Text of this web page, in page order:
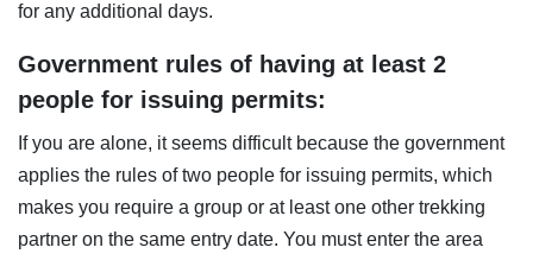
for any additional days.
Government rules of having at least 2
people for issuing permits:
If you are alone, it seems difficult because the government
applies the rules of two people for issuing permits, which
makes you require a group or at least one other trekking
partner on the same entry date. You must enter the area